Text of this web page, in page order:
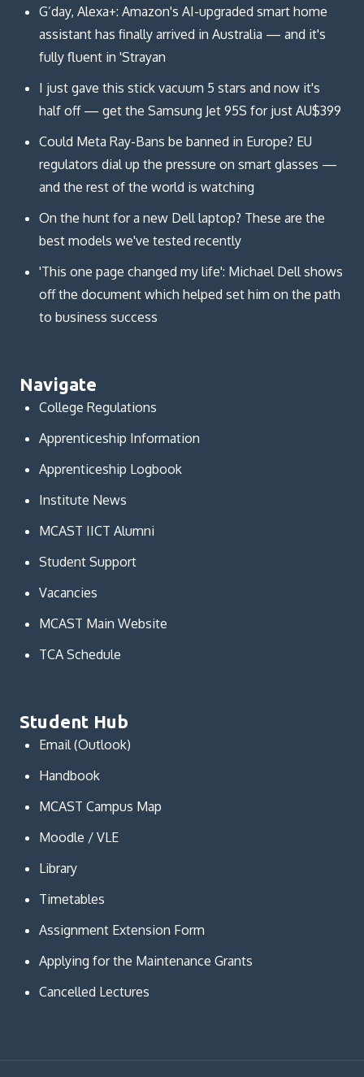
G’day, Alexa+: Amazon's AI-upgraded smart home
assistant has finally arrived in Australia — and it's
fully fluent in 'Strayan
I just gave this stick vacuum 5 stars and now it's
half off — get the Samsung Jet 95S for just AU$399
Could Meta Ray-Bans be banned in Europe? EU
regulators dial up the pressure on smart glasses —
and the rest of the world is watching
On the hunt for a new Dell laptop? These are the
best models we've tested recently
'This one page changed my life': Michael Dell shows
off the document which helped set him on the path
to business success
Navigate
College Regulations
Apprenticeship Information
Apprenticeship Logbook
Institute News
MCAST IICT Alumni
Student Support
Vacancies
MCAST Main Website
TCA Schedule
Student Hub
Email (Outlook)
Handbook
MCAST Campus Map
Moodle / VLE
Library
Timetables
Assignment Extension Form
Applying for the Maintenance Grants
Cancelled Lectures